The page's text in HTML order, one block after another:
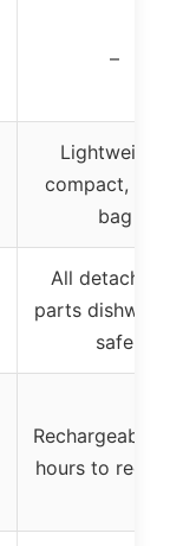
–
Lightweight,
compact, fits
bag
All
parts
safe
Rechargeable,
hours to